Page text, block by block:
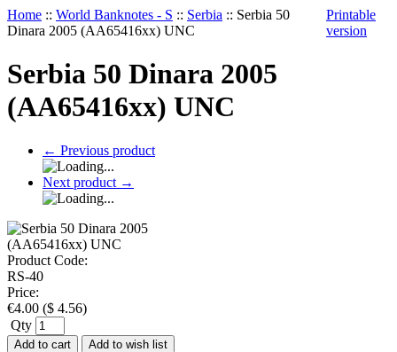
Home :: World Banknotes - S :: Serbia :: Serbia 50
Dinara 2005 (AA65416xx) UNC
Printable
version
Serbia 50 Dinara 2005
(AA65416xx) UNC
← Previous product
Next product →
Product Code:
RS-40
Price:
€4.00 ($ 4.56)
Qty
Add to cart Add to wish list